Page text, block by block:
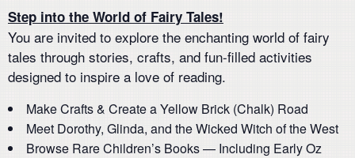
Step into the World of Fairy Tales!
You are invited to explore the enchanting world of fairy
tales through stories, crafts, and fun-filled activities
designed to inspire a love of reading.
Make Crafts & Create a Yellow Brick (Chalk) Road
Meet Dorothy, Glinda, and the Wicked Witch of the West
Browse Rare Children’s Books — Including Early Oz